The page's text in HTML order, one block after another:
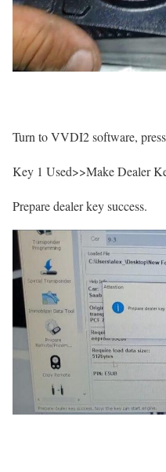
Turn to VVDI2 software, press
Key 1 Used>>Make Dealer
Prepare dealer key success.